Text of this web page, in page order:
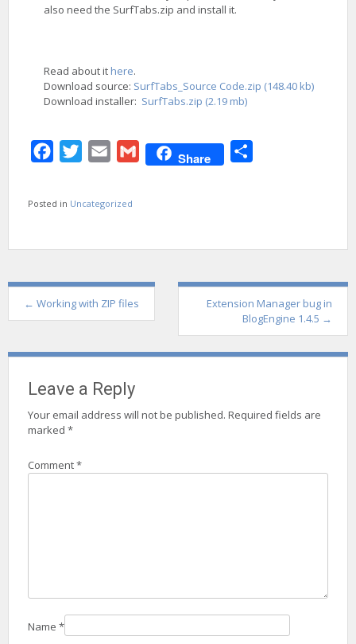
also need the SurfTabs.zip and install it.
Read about it here.
Download source: SurfTabs_Source Code.zip (148.40 kb)
Download installer: SurfTabs.zip (2.19 mb)
FacebookTwitterEmail Gmail Share
Posted in Uncategorized
Post
navigation
← Working with ZIP files
Extension Manager bug in
BlogEngine 1.4.5 →
Leave a Reply
Your email address will not be published. Required fields are
marked *
Comment*
Name *